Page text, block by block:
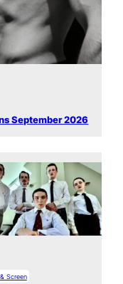
September 2026
Screen